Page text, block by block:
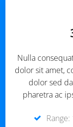
Nulla
dolor sit amet,
dolor sed
pharetra ac